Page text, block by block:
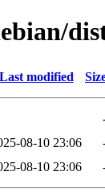
Last modified
08-10 23:06
08-10 23:06